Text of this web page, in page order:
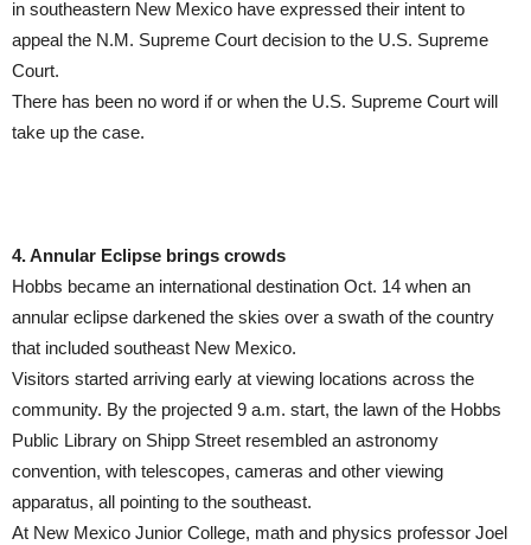
in southeastern New Mexico have expressed their intent to
appeal the N.M. Supreme Court decision to the U.S. Supreme
Court.
There has been no word if or when the U.S. Supreme Court will
take up the case.
4. Annular Eclipse brings crowds
Hobbs became an international destination Oct. 14 when an
annular eclipse darkened the skies over a swath of the country
that included southeast New Mexico.
Visitors started arriving early at viewing locations across the
community. By the projected 9 a.m. start, the lawn of the Hobbs
Public Library on Shipp Street resembled an astronomy
convention, with telescopes, cameras and other viewing
apparatus, all pointing to the southeast.
At New Mexico Junior College, math and physics professor Joel